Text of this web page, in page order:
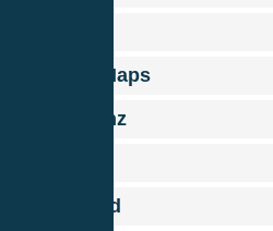
Google Maps
Complianz
LiteSpeed